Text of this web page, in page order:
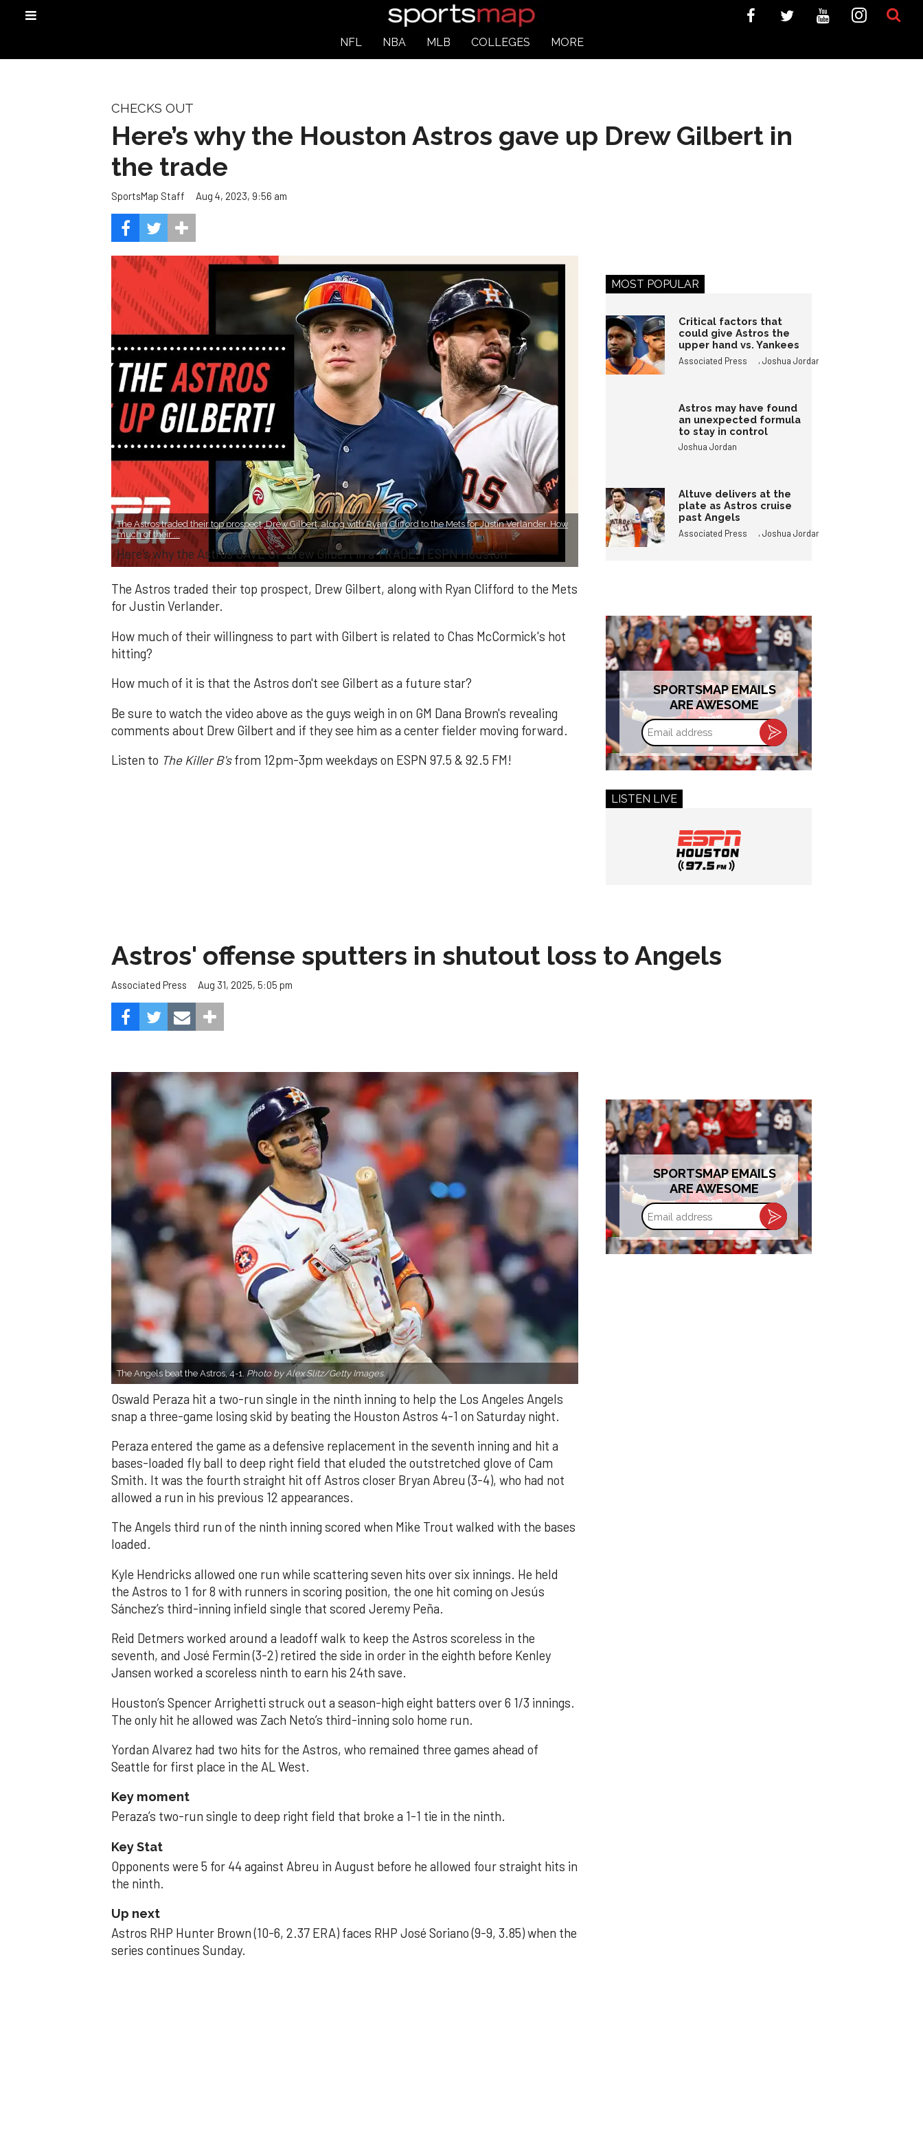
NFL NBA MLB COLLEGES MORE
CHECKS OUT
Here’s why the Houston Astros gave up Drew Gilbert in
the trade
SportsMap Staff Aug 4, 2023, 9:56 am
The Astros traded their top prospect, Drew Gilbert, along with Ryan Clifford to the Mets for Justin Verlander. How
much of their ...
Here’s why the Astros GAVE UP Drew Gilbert in a TRADE! | ESPN Houston
The Astros traded their top prospect, Drew Gilbert, along with Ryan Clifford to the Mets
for Justin Verlander.
How much of their willingness to part with Gilbert is related to Chas McCormick's hot
hitting?
How much of it is that the Astros don't see Gilbert as a future star?
Be sure to watch the video above as the guys weigh in on GM Dana Brown's revealing
comments about Drew Gilbert and if they see him as a center fielder moving forward.
Listen to The Killer B'sfrom 12pm-3pm weekdays on ESPN 97.5 & 92.5 FM!
MOST POPULAR
Critical factors that
could give Astros the
upper hand vs. Yankees
Associated Press ,Joshua Jordan
Astros may have found
an unexpected formula
to stay in control
Joshua Jordan
Altuve delivers at the
plate as Astros cruise
past Angels
Associated Press ,Joshua Jordan
SPORTSMAP EMAILS
ARE AWESOME
Email
address
LISTEN LIVE
Astros' offense sputters in shutout loss to Angels
Associated Press Aug 31, 2025, 5:05 pm
The Angels beat the Astros, 4-1. Photo by Alex Slitz/Getty Images.
Oswald Peraza hit a two-run single in the ninth inning to help the Los Angeles Angels
snap a three-game losing skid by beating the Houston Astros 4-1 on Saturday night.
Peraza entered the game as a defensive replacement in the seventh inning and hit a
bases-loaded fly ball to deep right field that eluded the outstretched glove of Cam
Smith. It was the fourth straight hit off Astros closer Bryan Abreu (3-4), who had not
allowed a run in his previous 12 appearances.
The Angels third run of the ninth inning scored when Mike Trout walked with the bases
loaded.
Kyle Hendricks allowed one run while scattering seven hits over six innings. He held
the Astros to 1 for 8 with runners in scoring position, the one hit coming on Jesús
Sánchez’s third-inning infield single that scored Jeremy Peña.
Reid Detmers worked around a leadoff walk to keep the Astros scoreless in the
seventh, and José Fermin (3-2) retired the side in order in the eighth before Kenley
Jansen worked a scoreless ninth to earn his 24th save.
Houston’s Spencer Arrighetti struck out a season-high eight batters over 6 1/3 innings.
The only hit he allowed was Zach Neto’s third-inning solo home run.
Yordan Alvarez had two hits for the Astros, who remained three games ahead of
Seattle for first place in the AL West.
Key moment
Peraza’s two-run single to deep right field that broke a 1-1 tie in the ninth.
Key Stat
Opponents were 5 for 44 against Abreu in August before he allowed four straight hits in
the ninth.
Up next
Astros RHP Hunter Brown (10-6, 2.37 ERA) faces RHP José Soriano (9-9, 3.85) when the
series continues Sunday.
SPORTSMAP EMAILS
ARE AWESOME
Email
address